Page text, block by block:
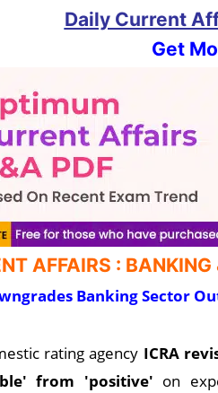
Daily Current
Get
AFFAIRS : BANKING
Banking Sector
rating agency ICRA
from 'positive' on